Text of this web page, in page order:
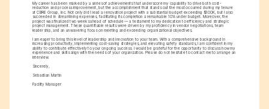
My career has been marked by a series of achievements that underscore my capability to drive both cost-
reduction and process improvement, but the accomplishment that stands out the most occurred during my tenure
at CBRE Group, Inc. Not only did I lead a renovation project with a substantial budget exceeding $100K, but I also
succeeded in streamlining expenses, facilitating its completion a remarkable 10% under budget. Moreover, the
project was finalized two weeks ahead of schedule — a testament to my dedication to efficiency and strategic
project management. These quantifiable results were driven by my proficiency in vendor negotiations, team
leadership, and an unwavering focus on meeting and exceeding organizational objectives.
I am eager to bring this level of leadership and innovation to your team. With a comprehensive background in
increasing productivity, implementing cost-saving strategies, and elevating safety standards, I am confident in my
ability to contribute effectively to your ongoing success. I would be grateful for the opportunity to discuss how my
experience and skills align with the needs of your organization. Please do not hesitate to contact me to arrange an
interview.
Sincerely,
Sebastian Martin
Facility Manager